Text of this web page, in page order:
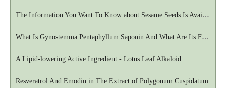
The Information You Want To Know about Sesame Seeds Is Available Here
What Is Gynostemma Pentaphyllum Saponin And What Are Its Functions
A Lipid-lowering Active Ingredient - Lotus Leaf Alkaloid
Resveratrol And Emodin in The Extract of Polygonum Cuspidatum